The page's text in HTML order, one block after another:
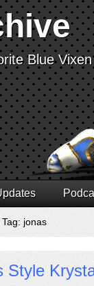
Blue Vixen
Tag: jonas
Style